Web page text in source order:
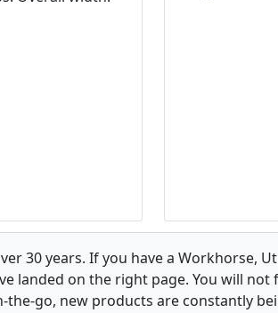
30 years. If you have a Workhorse,
landed on the right page. You will
go, new products are constantly